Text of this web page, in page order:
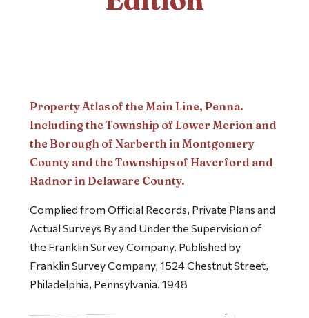
Property Atlas of the Main Line, Penna.
Including the Township of Lower Merion and
the Borough of Narberth in Montgomery
County and the Townships of Haverford and
Radnor in Delaware County.
Complied from Official Records, Private Plans and
Actual Surveys By and Under the Supervision of
the Franklin Survey Company. Published by
Franklin Survey Company, 1524 Chestnut Street,
Philadelphia, Pennsylvania. 1948